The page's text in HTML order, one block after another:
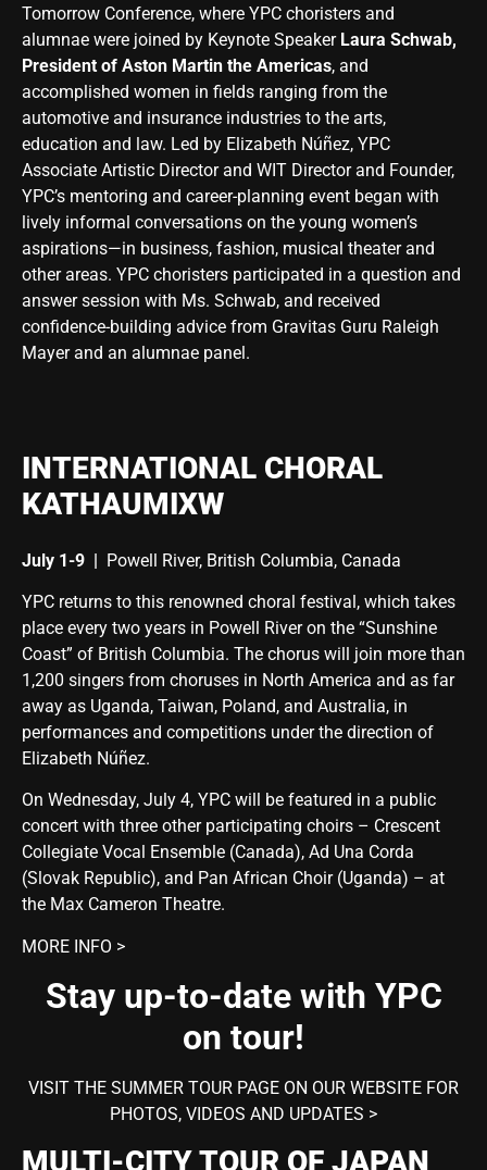
Tomorrow Conference, where YPC choristers and
alumnae were joined by Keynote Speaker Laura Schwab,
President of Aston Martin the Americas, and
accomplished women in fields ranging from the
automotive and insurance industries to the arts,
education and law. Led by Elizabeth Núñez, YPC
Associate Artistic Director and WIT Director and Founder,
YPC’s mentoring and career-planning event began with
lively informal conversations on the young women’s
aspirations—in business, fashion, musical theater and
other areas. YPC choristers participated in a question and
answer session with Ms. Schwab, and received
confidence-building advice from Gravitas Guru Raleigh
Mayer and an alumnae panel.
INTERNATIONAL CHORAL
KATHAUMIXW
July 1-9 | Powell River, British Columbia, Canada
YPC returns to this renowned choral festival, which takes
place every two years in Powell River on the “Sunshine
Coast” of British Columbia. The chorus will join more than
1,200 singers from choruses in North America and as far
away as Uganda, Taiwan, Poland, and Australia, in
performances and competitions under the direction of
Elizabeth Núñez.
On Wednesday, July 4, YPC will be featured in a public
concert with three other participating choirs – Crescent
Collegiate Vocal Ensemble (Canada), Ad Una Corda
(Slovak Republic), and Pan African Choir (Uganda) – at
the Max Cameron Theatre.
MORE INFO >
Stay up-to-date with YPC
on tour!
VISIT THE SUMMER TOUR PAGE ON OUR WEBSITE FOR
PHOTOS, VIDEOS AND UPDATES >
MULTI-CITY TOUR OF JAPAN